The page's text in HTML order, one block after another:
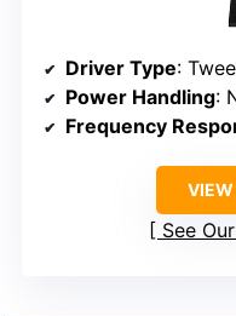
Driver Type:
Power Handling:
Frequency
VIEW
See